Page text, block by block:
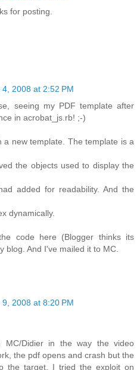
for posting.
2008 at 2:52 PM
seeing my PDF template after
in acrobat_js.rb! ;-)
a new template. The template is a
the objects used to display the
added for readability. And the
dynamically.
code here (Blogger thinks its
blog. And I've mailed it to MC.
2008 at 8:20 PM
Didier in the way the video
the pdf opens and crash but the
the target. I tried the exploit on